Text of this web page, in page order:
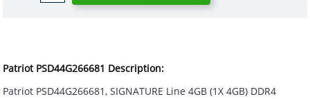
Patriot PSD44G266681 Description:
Patriot PSD44G266681, SIGNATURE Line 4GB (1X 4GB) DDR4